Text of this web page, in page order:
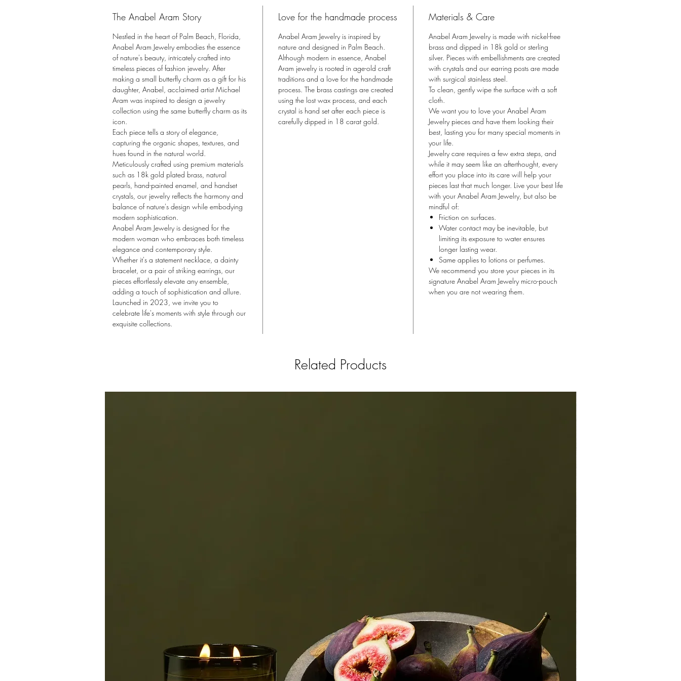
and a twig as its body, the Anabel Aram
Butterfly Jewelry collection borrows from
Michael Aram’s most iconic Butterfly Gingko
motif. With leaves and twigs
metamorphosing into butterflies, this
collection is symbolic of change, renewal,
and strength. Imagine the leaves of a
gingko tree transforming magically into
thousands of fluttering butterflies. The
Butterfly collection captures the wonder that
exists in the connection between flora and
fauna.
The Anabel Aram Story
Nestled in the heart of Palm Beach, Florida,
Anabel Aram Jewelry embodies the essence
of nature's beauty, intricately crafted into
timeless pieces of fashion jewelry. After
making a small butterfly charm as a gift for his
daughter, Anabel, acclaimed artist Michael
Aram was inspired to design a jewelry
collection using the same butterfly charm as its
icon.
Each piece tells a story of elegance,
capturing the organic shapes, textures, and
hues found in the natural world.
Meticulously crafted using premium materials
such as 18k gold plated brass, natural
pearls, hand-painted enamel, and handset
crystals, our jewelry reflects the harmony and
balance of nature's design while embodying
modern sophistication.
Anabel Aram Jewelry is designed for the
modern woman who embraces both timeless
elegance and contemporary style.
Whether it's a statement necklace, a dainty
bracelet, or a pair of striking earrings, our
pieces effortlessly elevate any ensemble,
adding a touch of sophistication and allure.
Launched in 2023, we invite you to
celebrate life's moments with style through our
exquisite collections.
Love for the handmade process
Anabel Aram Jewelry is inspired by
nature and designed in Palm Beach.
Although modern in essence, Anabel
Aram jewelry is rooted in age-old craft
traditions and a love for the handmade
process. The brass castings are created
using the lost wax process, and each
crystal is hand set after each piece is
carefully dipped in 18 carat gold.
Materials & Care
Anabel Aram Jewelry is made with nickel-free
brass and dipped in 18k gold or sterling
silver. Pieces with embellishments are created
with crystals and our earring posts are made
with surgical stainless steel.
To clean, gently wipe the surface with a soft
cloth.
We want you to love your Anabel Aram
Jewelry pieces and have them looking their
best, lasting you for many special moments in
your life.
Jewelry care requires a few extra steps, and
while it may seem like an afterthought, every
effort you place into its care will help your
pieces last that much longer. Live your best life
with your Anabel Aram Jewelry, but also be
mindful of:
Friction on surfaces.
Water contact may be inevitable, but
limiting its exposure to water ensures
longer lasting wear.
Same applies to lotions or perfumes.
We recommend you store your pieces in its
signature Anabel Aram Jewelry micro-pouch
when you are not wearing them.
Related Products